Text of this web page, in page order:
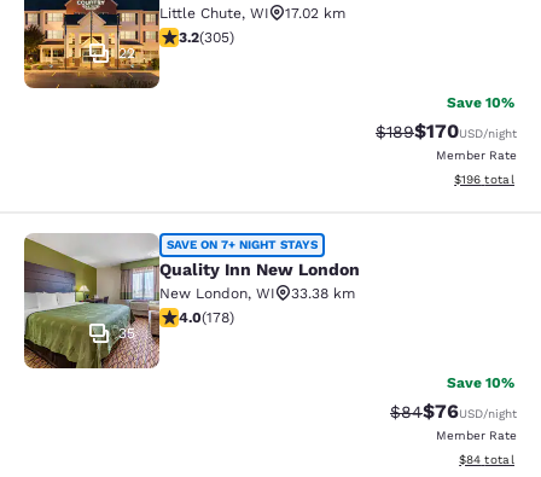
22
Little Chute, WI
17.02 km
3.24 stars rating. Good. 305 reviews
3.2(305)
Save 10%
Strikethrough Rate:
$189Discounted
$170USD/night
Member Rate
View
$196 total
Quality Inn New London
35
SAVE ON 7+ NIGHT STAYS
Quality Inn New London
New London, WI
33.38 km
4.03 stars rating. Very Good. 178 reviews
4.0(178)
Save 10%
Strikethrough
$84Discounted
$76USD/night
Member Rate
View
$84 total